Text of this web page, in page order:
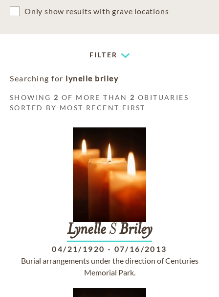
Only show results with grave locations
FILTER
Searching for lynelle briley
SHOWING 2 OF MORE THAN 2 OBITUARIES
SORTED BY MOST RECENT FIRST
Lynelle SBriley
04/21/1920 - 07/16/2013
Burial arrangements under the direction of Centuries
Memorial Park.